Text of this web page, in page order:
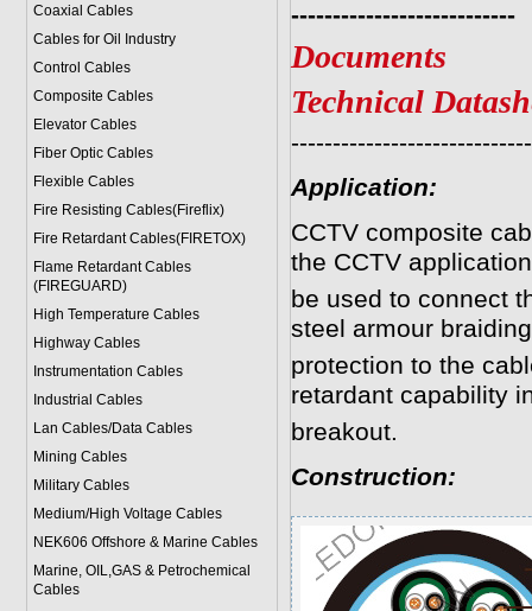
Coaxial Cables
Cables for Oil Industry
Control Cables
Composite Cables
Elevator Cables
Fiber Optic Cables
Flexible Cables
Fire Resisting Cables(Fireflix)
Fire Retardant Cables(FIRETOX)
Flame Retardant Cables
(FIREGUARD)
High Temperature Cables
Highway Cables
Instrumentation Cables
Industrial Cables
Lan Cables/Data Cables
Mining Cables
Military Cables
Medium/High Voltage Cables
NEK606 Offshore & Marine Cables
Marine, OIL,GAS & Petrochemical
Cables
---------------------------
Documents
Technical
Application:
CCTV composite
the CCTV
be used to connect
steel armour
protection to the
retardant capability
breakout.
Construction: